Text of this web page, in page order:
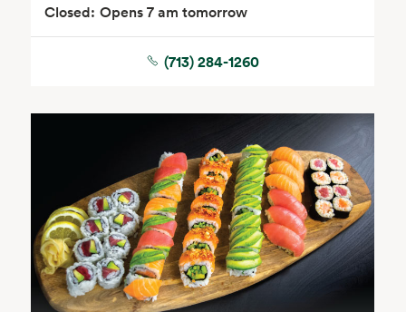
Closed: Opens 7 am tomorrow
(713) 284-1260